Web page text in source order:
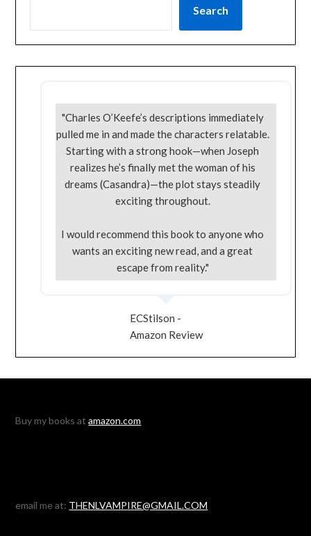
Search
"Charles O’Keefe’s descriptions immediately
pulled me in and made the characters relatable.
Starting with a strong hook—when Joseph
realizes he’s finally met the woman of his
dreams (Casandra)—the plot stays steadily
exciting throughout.
I would recommend this book to anyone who
wants an exciting new read, and a great
escape from reality."
ECStilson -
Amazon Review
Buy my books atamazon.com
email me at: THENLVAMPIRE@GMAIL.COM